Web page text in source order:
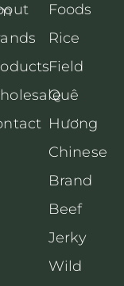
Foods
Rice
Field
Quê
Hương
Chinese
Brand
Beef
Jerky
Wild